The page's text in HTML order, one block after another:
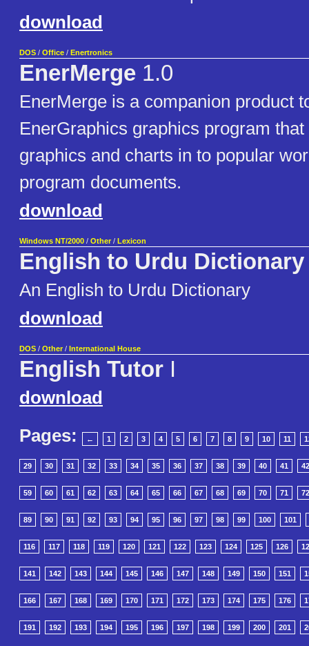
download
DOS / Office / Enertronics
EnerMerge 1.0
EnerMerge is a companion product
EnerGraphics graphics program
graphics and charts in to popular
program documents.
download
Windows NT/2000 / Other / Lexicon
English to Urdu Dictionary
An English to Urdu Dictionary
download
DOS / Other / International House
English Tutor I
download
Pages:
← 1 2 3 4 5 6 7 8 9 10 11
29 30 31 32 33 34 35 36 37 38 39 40 41 42
59 60 61 62 63 64 65 66 67 68 69 70 71 72
89 90 91 92 93 94 95 96 97 98 99 100 101
116 117 118 119 120 121 122 123 124 125 126
141 142 143 144 145 146 147 148 149 150 151
166 167 168 169 170 171 172 173 174 175 176
191 192 193 194 195 196 197 198 199 200 201